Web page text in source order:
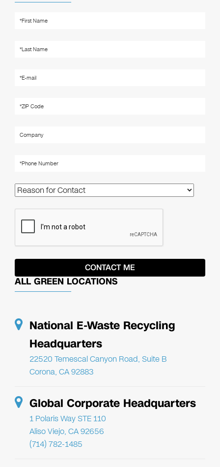
ALL GREEN LOCATIONS
National E-Waste Recycling
Headquarters
22520 Temescal Canyon Road, Suite B
Corona, CA 92883
Global Corporate Headquarters
1 Polaris Way STE 110
Aliso Viejo, CA 92656
(714) 782-1485